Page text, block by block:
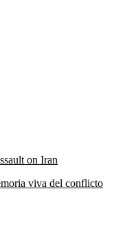
on Iran
viva del conflicto